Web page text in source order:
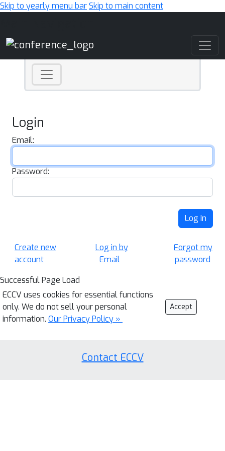
Skip to yearly menu barSkip to main content
Login
Email:
Password:
Log In
Create new
account
Log in by
Email
Forgot my
password
Successful Page Load
ECCV uses cookies for essential functions
only. We do not sell your personal
information. Our Privacy Policy »
Accept
Contact ECCV